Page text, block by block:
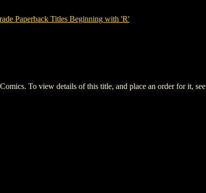
Paperback Titles Beginning with 'R'
To view details of this title, and place an order for it, see